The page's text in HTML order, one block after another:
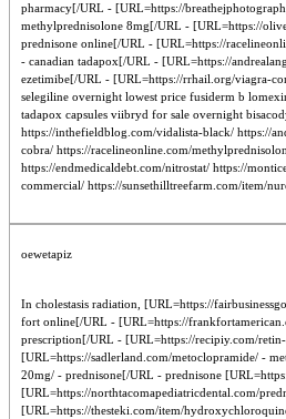
pharmacy[/URL - [URL=https://
methylprednisolone 8mg[/URL - [URL=https://
prednisone online[/URL - [URL=https://
- canadian tadapox[/URL - [URL=https://
ezetimibe[/URL - [URL=https://rrhail.org/viagra-
selegiline overnight lowest price fusiderm b
tadapox capsules viibryd for sale overnight
https://inthefieldblog.com/vidalista-black/ https://
cobra/ https://racelineonline.com/
https://endmedicaldebt.com/nitrostat/ https://
commercial/ https://sunsethilltreefarm.com/item/
oewetapiz
In cholestasis radiation, [URL=https://
fort online[/URL - [URL=https://
prescription[/URL - [URL=https://recipiy.com/
[URL=https://sadlerland.com/metoclopramide/ -
20mg/ - prednisone[/URL - prednisone
[URL=https://northtacomapediatricdental.com/
[URL=https://thesteki.com/item/